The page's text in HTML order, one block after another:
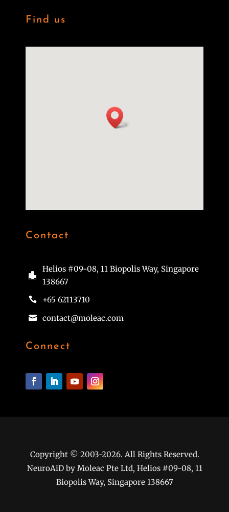
Find us
Contact

Helios #09-08, 11 Biopolis Way, Singapore
138667
 +65 62113710
 contact@moleac.com
Connect
Copyright © 2003-2026. All Rights Reserved.
NeuroAiD by Moleac Pte Ltd, Helios #09-08, 11
Biopolis Way, Singapore 138667